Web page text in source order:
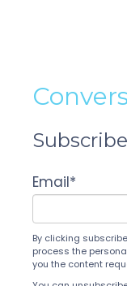
Email*
By clicking
process the
you the content